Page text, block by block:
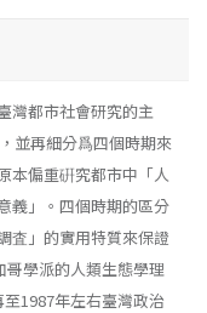
灣都市社會研究的主
並再細分爲四個時期來
本偏重硏究都市中「人
義」。四個時期的區分
査」的實用特質來保證
學派的人類生態學理
1987年左右臺灣政治